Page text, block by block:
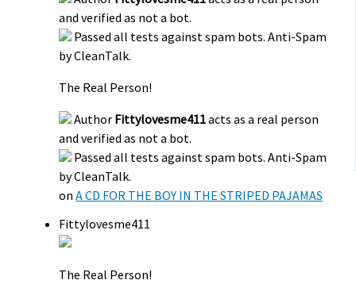
and verified as not a bot.
Passed all tests against spam bots. Anti-Spam
by CleanTalk.
The Real Person!
Author Fittylovesme411acts as a real person
and verified as not a bot.
Passed all tests against spam bots. Anti-Spam
by CleanTalk.
onA CD FOR THE BOY IN THE STRIPED PAJAMAS
Fittylovesme411
The Real Person!